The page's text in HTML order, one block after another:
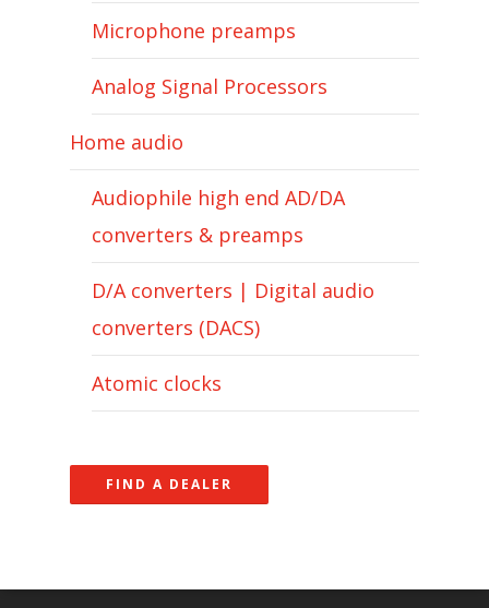
Microphone preamps
Analog Signal Processors
Home audio
Audiophile high end AD/DA
converters & preamps
D/A converters | Digital audio
converters (DACS)
Atomic clocks
FIND A DEALER